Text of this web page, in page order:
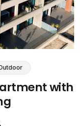
with